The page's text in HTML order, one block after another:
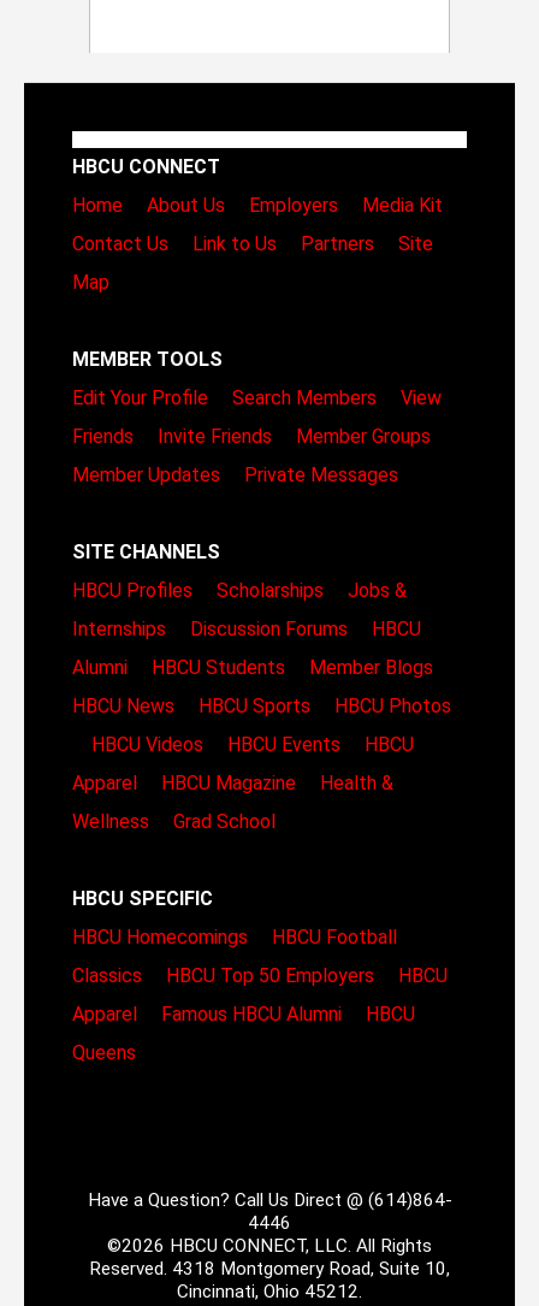
HBCU CONNECT
Home
About Us Employers
Media Kit
Contact Us
Link to Us Partners
Site
Map
MEMBER TOOLS
Edit Your Profile
Search Members
View
Friends
Invite Friends
Member Groups
Member Updates
Private Messages
SITE CHANNELS
HBCU Profiles
Scholarships
Jobs &
Internships
Discussion Forums
HBCU
Alumni
HBCU Students
Member Blogs
HBCU News
HBCU Sports
HBCU Photos
HBCU Videos
HBCU Events
HBCU
Apparel
HBCU Magazine
Health &
Wellness
Grad School
HBCU SPECIFIC
HBCU Homecomings
HBCU Football
Classics
HBCU Top 50 Employers
HBCU
Apparel
Famous HBCU Alumni
HBCU
Queens
Have a Question? Call Us Direct @ (614)864-
4446
©2026 HBCU CONNECT, LLC. All Rights
Reserved. 4318 Montgomery Road, Suite 10,
Cincinnati, Ohio 45212.